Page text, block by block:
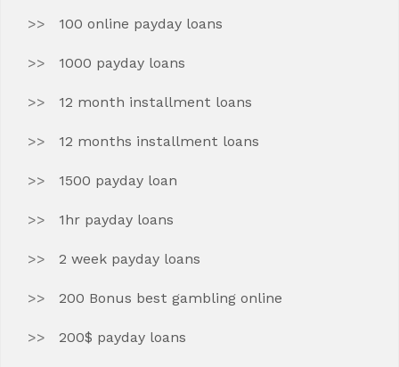
100 online payday loans
1000 payday loans
12 month installment loans
12 months installment loans
1500 payday loan
1hr payday loans
2 week payday loans
200 Bonus best gambling online
200$ payday loans